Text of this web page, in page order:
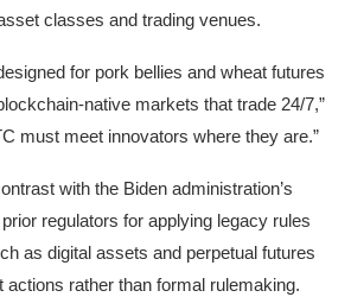
classes and trading venues.
for pork bellies and wheat futures
native markets that trade 24/7,”
must meet innovators where they are.”
with the Biden administration’s
regulators for applying legacy rules
as digital assets and perpetual futures
actions rather than formal rulemaking.